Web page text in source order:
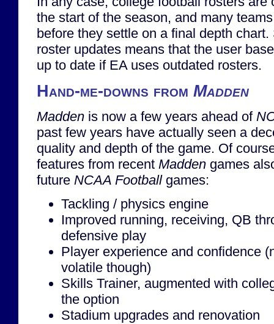
the start of the season, and many
before they settle on a final depth
roster updates means that the user
up to date if EA uses outdated rosters.
Hand-me-downs from Madden
Madden is now a few years ahead of
past few years have actually seen a
quality and depth of the game. Of
features from recent Madden games
future NCAA Footballgames:
Tackling / physics engine
Improved running, receiving, QB
defensive play
Player experience and confidence
volatile though)
Skills Trainer, augmented with
the option
Stadium upgrades and renovation